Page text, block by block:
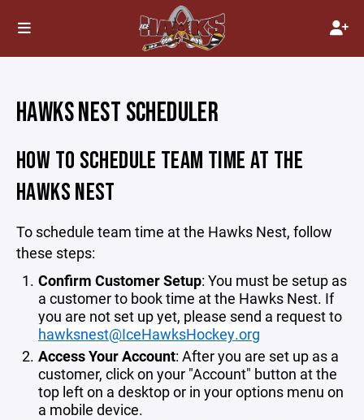
HAWKS NEST SCHEDULER
HOW TO SCHEDULE TEAM TIME AT THE
HAWKS NEST
To schedule team time at the Hawks Nest, follow
these steps:
Confirm Customer Setup: You must be setup as
a customer to book time at the Hawks Nest. If
you are not set up yet, please send a request to
hawksnest@IceHawksHockey.org
Access Your Account: After you are set up as a
customer, click on your "Account" button at the
top left on a desktop or in your options menu on
a mobile device.